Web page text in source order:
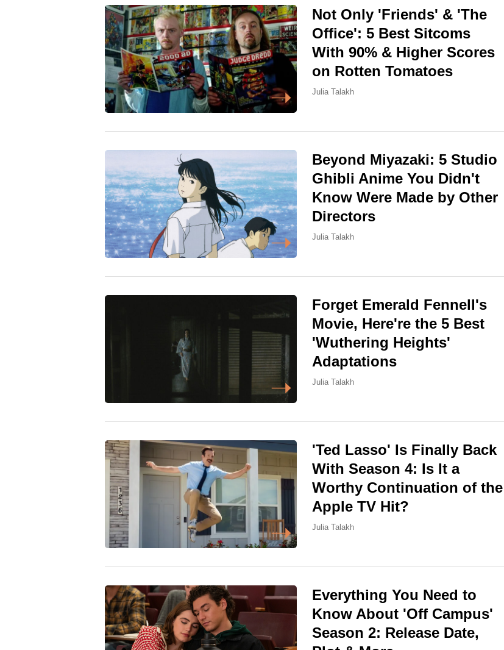
Not Only 'Friends' & 'The
Office': 5 Best Sitcoms
With 90% & Higher Scores
on Rotten Tomatoes
Julia Talakh
Beyond Miyazaki: 5 Studio
Ghibli Anime You Didn't
Know Were Made by Other
Directors
Julia Talakh
Forget Emerald Fennell's
Movie, Here're the 5 Best
'Wuthering Heights'
Adaptations
Julia Talakh
'Ted Lasso' Is Finally Back
With Season 4: Is It a
Worthy Continuation of the
Apple TV Hit?
Julia Talakh
Everything You Need to
Know About 'Off Campus'
Season 2: Release Date,